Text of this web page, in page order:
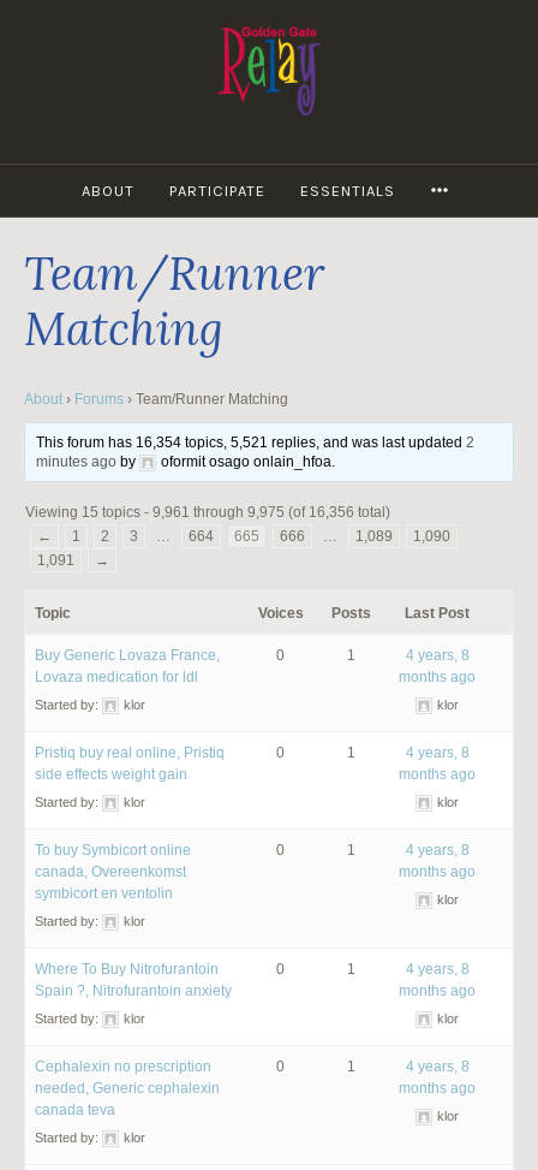
ABOUT PARTICIPATE ESSENTIALS
Team/Runner
Matching
About › Forums › Team/Runner Matching
This forum has 16,354 topics, 5,521 replies, and was last updated2
minutes ago by oformit osago onlain_hfoa.
Viewing 15 topics - 9,961 through 9,975 (of 16,356 total)
←
1 2 3 … 664 665 666 … 1,089
1,090
1,091
→
Topic Voices Posts Last Post
Buy Generic Lovaza France,
Lovaza medication for ldl
Started by: klor
0 1
4 years, 8
months ago
klor
Pristiq buy real online, Pristiq
side effects weight gain
Started by: klor
0 1
4 years, 8
months ago
klor
To buy Symbicort online
canada, Overeenkomst
symbicort en ventolin
Started by: klor
0 1
4 years, 8
months ago
klor
Where To Buy Nitrofurantoin
Spain ?, Nitrofurantoin anxiety
Started by: klor
0 1
4 years, 8
months ago
klor
Cephalexin no prescription
needed, Generic cephalexin
canada teva
Started by: klor
0 1
4 years, 8
months ago
klor